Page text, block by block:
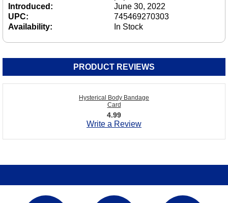
Introduced:
June 30, 2022
UPC:
745469270303
Availability:
In Stock
PRODUCT REVIEWS
Hysterical Body Bandage
Card
4.99
Write a Review